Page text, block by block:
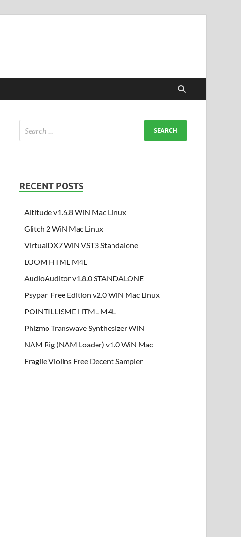
RECENT POSTS
Altitude v1.6.8 WiN Mac Linux
Glitch 2 WiN Mac Linux
VirtualDX7 WiN VST3 Standalone
LOOM HTML M4L
AudioAuditor v1.8.0 STANDALONE
Psypan Free Edition v2.0 WiN Mac Linux
POINTILLISME HTML M4L
Phizmo Transwave Synthesizer WiN
NAM Rig (NAM Loader) v1.0 WiN Mac
Fragile Violins Free Decent Sampler